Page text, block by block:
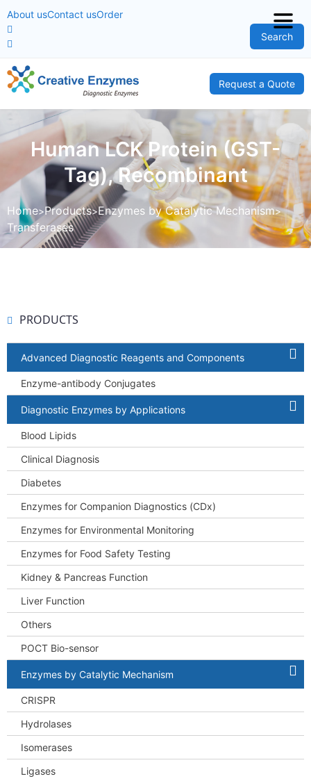
About usContact usOrder
Search
Request a Quote
Human LCK Protein (GST-
Tag), Recombinant
Home Products Enzymes by Catalytic Mechanism
Transferases
PRODUCTS
Advanced Diagnostic Reagents and Components
Enzyme-antibody Conjugates
Diagnostic Enzymes by Applications
Blood Lipids
Clinical Diagnosis
Diabetes
Enzymes for Companion Diagnostics (CDx)
Enzymes for Environmental Monitoring
Enzymes for Food Safety Testing
Kidney & Pancreas Function
Liver Function
Others
POCT Bio-sensor
Enzymes by Catalytic Mechanism
CRISPR
Hydrolases
Isomerases
Ligases